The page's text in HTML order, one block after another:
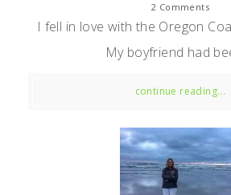
2 Comments
I fell in love with the Oregon
My boyfriend had
continue reading...